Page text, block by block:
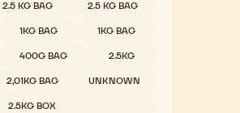
2.5 KG BAG 2.5 KG BAG
1KG BAG 1KG BAG
400G BAG 2.5KG
2,01KG BAG UNKNOWN
2.5KG BOX